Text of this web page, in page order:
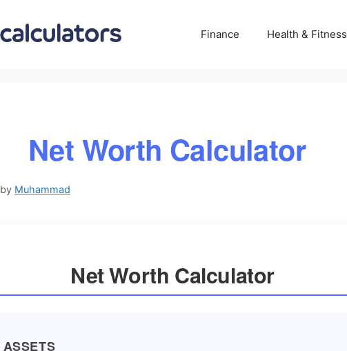
Finance Health & Fitness
Net Worth Calculator
by Muhammad
Net Worth Calculator
ASSETS